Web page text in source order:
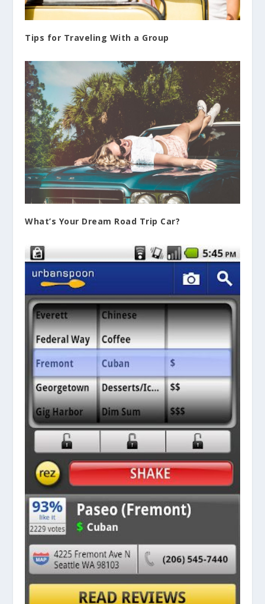
Tips for Traveling With a Group
What’s Your Dream Road Trip Car?